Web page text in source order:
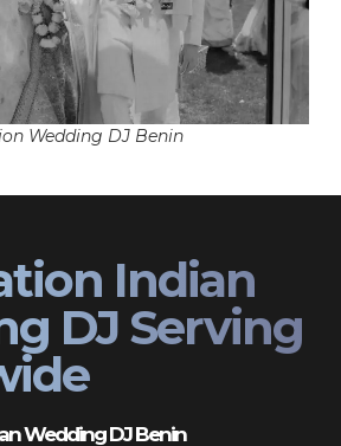
Wedding DJ Benin
Indian
DJ Serving
Wedding DJ Benin